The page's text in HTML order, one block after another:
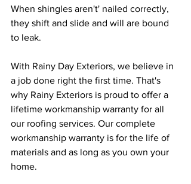
When shingles aren't' nailed correctly,
they shift and slide and will are bound
to leak.
With Rainy Day Exteriors, we believe in
a job done right the first time. That's
why Rainy Exteriors is proud to offer a
lifetime workmanship warranty for all
our roofing services. Our complete
workmanship warranty is for the life of
materials and as long as you own your
home.